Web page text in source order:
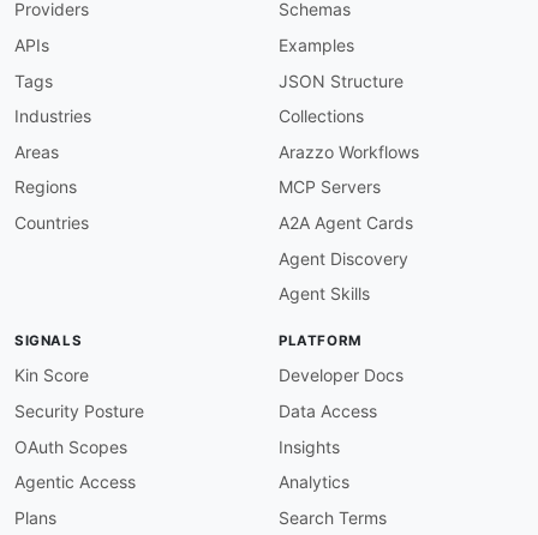
Providers
APIs
Tags
Industries
Areas
Regions
Countries
Schemas
Examples
JSON Structure
Collections
Arazzo Workflows
MCP Servers
A2A Agent Cards
Agent Discovery
Agent Skills
SIGNALS
Kin Score
Security Posture
OAuth Scopes
Agentic Access
Plans
PLATFORM
Developer Docs
Data Access
Insights
Analytics
Search Terms